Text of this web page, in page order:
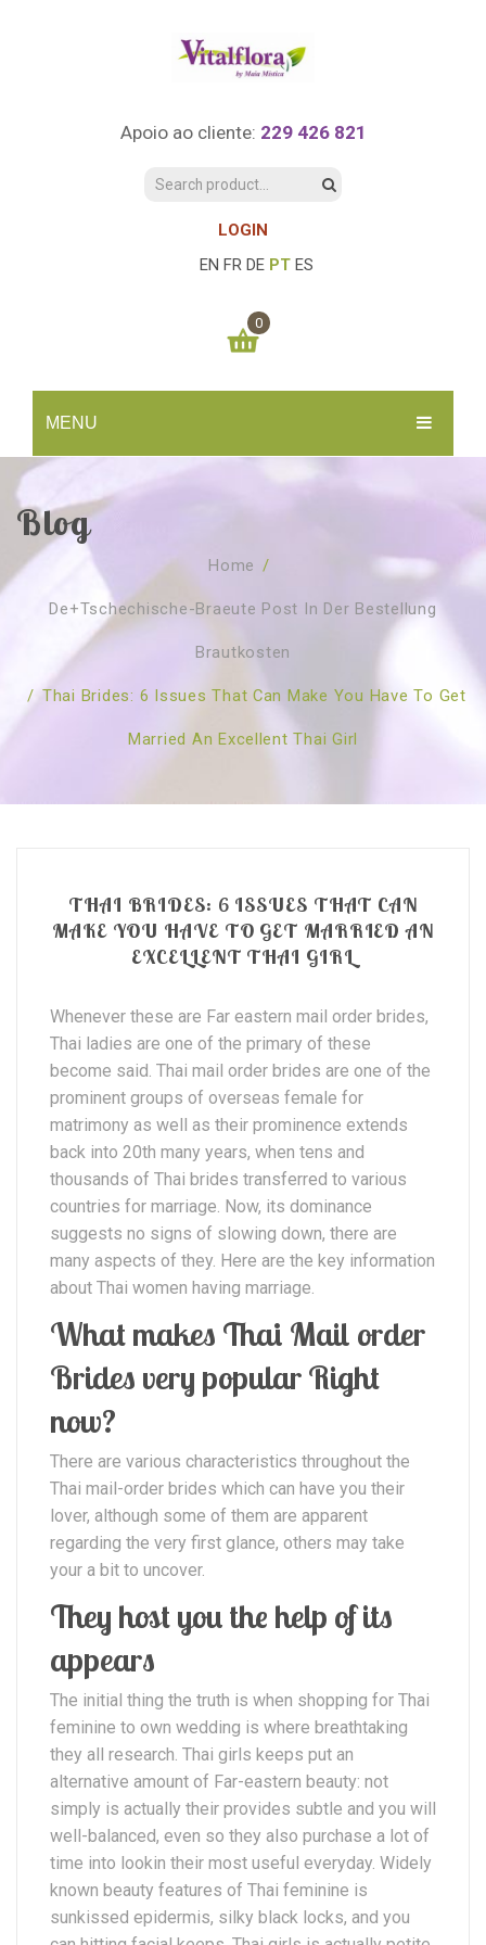
Apoio ao cliente: 229 426 821
LOGIN
EN FR DE PT ES
MENU
SOBRE NÓS
Quem Somos
Revenda
Publicações
Faqs
CURSOS
Agenda
Marcação Online
Florais St. Germain
O Fundamento
TESTE ONLINE
CONSULTAS
Florais Sant Germain
Barras de Access
SHOP
Florais St. Germain
CONTACTO
0
You have no items in your shopping cart
SUBTOTAL: 0.00€
Blog
Home /
De+tschechische-Braeute Post In Der Bestellung
Brautkosten
/ Thai Brides: 6 Issues That Can Make You Have To Get
Married An Excellent Thai Girl
THAI BRIDES: 6 ISSUES THAT CAN
MAKE YOU HAVE TO GET MARRIED AN
EXCELLENT THAI GIRL
Whenever these are Far eastern mail order brides,
Thai ladies are one of the primary of these
become said. Thai mail order brides are one of the
prominent groups of overseas female for
matrimony as well as their prominence extends
back into 20th many years, when tens and
thousands of Thai brides transferred to various
countries for marriage. Now, its dominance
suggests no signs of slowing down, there are
many aspects of they. Here are the key information
about Thai women having marriage.
What makes Thai Mail order
Brides very popular Right
now?
There are various characteristics throughout the
Thai mail-order brides which can have you their
lover, although some of them are apparent
regarding the very first glance, others may take
your a bit to uncover.
They host you the help of its
appears
The initial thing the truth is when shopping for Thai
feminine to own wedding is where breathtaking
they all research. Thai girls keeps put an
alternative amount of Far-eastern beauty: not
simply is actually their provides subtle and you will
well-balanced, even so they also purchase a lot of
time into lookin their most useful everyday. Widely
known beauty features of Thai feminine is
sunkissed epidermis, silky black locks, and you